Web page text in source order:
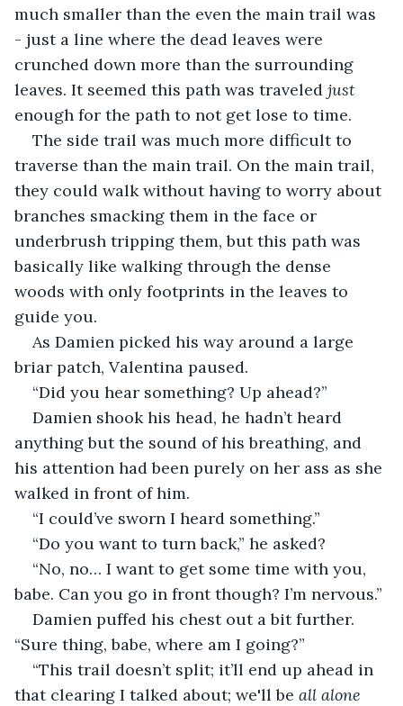
much smaller than the even the main trail was
- just a line where the dead leaves were
crunched down more than the surrounding
leaves. It seemed this path was traveled just
enough for the path to not get lose to time.
The side trail was much more difficult to
traverse than the main trail. On the main trail,
they could walk without having to worry about
branches smacking them in the face or
underbrush tripping them, but this path was
basically like walking through the dense
woods with only footprints in the leaves to
guide you.
As Damien picked his way around a large
briar patch, Valentina paused.
“Did you hear something? Up ahead?”
Damien shook his head, he hadn’t heard
anything but the sound of his breathing, and
his attention had been purely on her ass as she
walked in front of him.
“I could’ve sworn I heard something.”
“Do you want to turn back,” he asked?
“No, no… I want to get some time with you,
babe. Can you go in front though? I’m nervous.”
Damien puffed his chest out a bit further.
“Sure thing, babe, where am I going?”
“This trail doesn’t split; it’ll end up ahead in
that clearing I talked about; we'll be all alone